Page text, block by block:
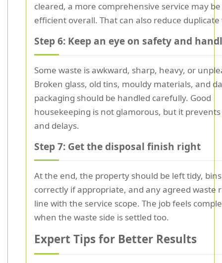
cleared, a more comprehensive service may
efficient overall. That can also reduce duplicate
Step 6: Keep an eye on safety and
Some waste is awkward, sharp, heavy, or
Broken glass, old tins, mouldy materials, and
packaging should be handled carefully. Good
housekeeping is not glamorous, but it
and delays.
Step 7: Get the disposal finish right
At the end, the property should be left tidy,
correctly if appropriate, and any agreed waste
line with the service scope. The job feels
when the waste side is settled too.
Expert Tips for Better Results